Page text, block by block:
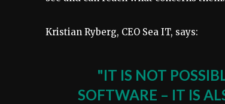
Kristian Ryberg, CEO Sea IT, says:
"IT IS NOT
SOFTWARE – IT IS